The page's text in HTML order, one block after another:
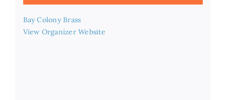
Bay Colony Brass
View Organizer Website